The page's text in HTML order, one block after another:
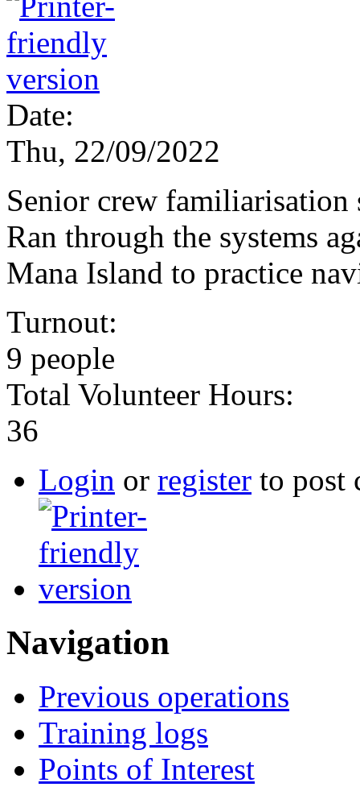
Date:
Thu, 22/09/2022
Senior crew familiarisation
Ran through the systems
Mana Island to practice
Turnout:
9 people
Total Volunteer Hours:
36
Login or register to post
Navigation
Previous operations
Training logs
Points of Interest